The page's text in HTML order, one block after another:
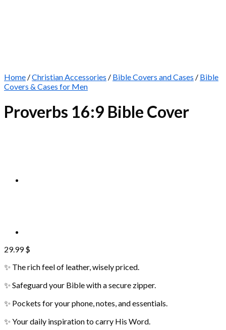
Home /Christian Accessories / Bible Covers and Cases / Bible
Covers & Cases for Men
Proverbs 16:9 Bible Cover
29.99$
✨ The rich feel of leather, wisely priced.
✨ Safeguard your Bible with a secure zipper.
✨ Pockets for your phone, notes, and essentials.
✨ Your daily inspiration to carry His Word.